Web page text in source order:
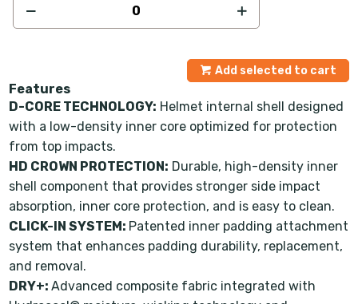
Add selected to cart
Features
D-CORE TECHNOLOGY: Helmet internal shell designed
with a low-density inner core optimized for protection
from top impacts.
HD CROWN PROTECTION: Durable, high-density inner
shell component that provides stronger side impact
absorption, inner core protection, and is easy to clean.
CLICK-IN SYSTEM: Patented inner padding attachment
system that enhances padding durability, replacement,
and removal.
DRY+:Advanced composite fabric integrated with